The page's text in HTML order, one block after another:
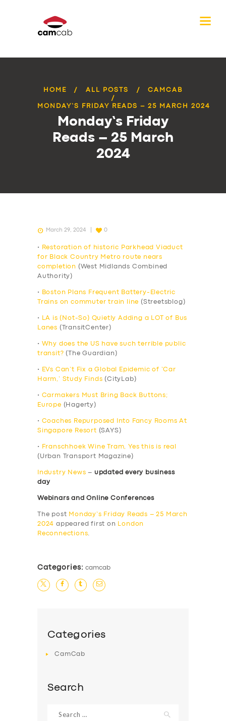
HOME ALL POSTS CAMCAB
MONDAY’S FRIDAY READS – 25 MARCH 2024
Monday’s Friday
Reads – 25 March
2024
March 29, 2024 0
•
Restoration of historic Parkhead Viaduct
for Black Country Metro route nears
completion (West Midlands Combined
Authority)
•
Boston Plans Frequent Battery-Electric
Trains on commuter train line (Streetsblog)
•
LA is (Not-So) Quietly Adding a LOT of Bus
Lanes (TransitCenter)
•
Why does the US have such terrible public
transit? (The Guardian)
•
EVs Can’t Fix a Global Epidemic of ‘Car
Harm,’ Study Finds (CityLab)
• Carmakers Must Bring Back Buttons;
Europe (Hagerty)
• Coaches Repurposed Into Fancy Rooms At
Singapore Resort (SAYS)
•
Franschhoek Wine Tram, Yes this is real
(Urban Transport Magazine)
Industry News – updated every business
day
Webinars and Online Conferences
The post Monday’s Friday Reads – 25 March
2024 appeared first on
London
Reconnections.
Categories: camcab
Categories
CamCab
Search
for: